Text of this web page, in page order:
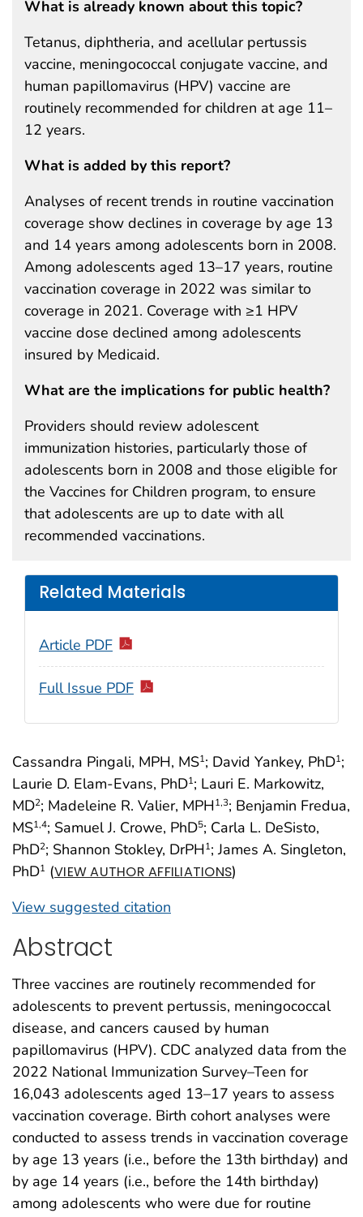
Cassandra Pingali, MPH, MS1; David Yankey, PhD1;
Laurie D. Elam-Evans, PhD1; Lauri E. Markowitz,
MD2; Madeleine R. Valier, MPH1,3; Benjamin Fredua,
MS1,4; Samuel J. Crowe, PhD5; Carla L. DeSisto,
PhD2; Shannon Stokley, DrPH1; James A. Singleton,
PhD1 (VIEW AUTHOR AFFILIATIONS)
View suggested citation
What is already known about this topic?
Tetanus, diphtheria, and acellular pertussis
vaccine, meningococcal conjugate vaccine, and
human papillomavirus (HPV) vaccine are
routinely recommended for children at age 11–
12 years.
What is added by this report?
Analyses of recent trends in routine vaccination
coverage show declines in coverage by age 13
and 14 years among adolescents born in 2008.
Among adolescents aged 13–17 years, routine
vaccination coverage in 2022 was similar to
coverage in 2021. Coverage with ≥1 HPV
vaccine dose declined among adolescents
insured by Medicaid.
What are the implications for public health?
Providers should review adolescent
immunization histories, particularly those of
adolescents born in 2008 and those eligible for
the Vaccines for Children program, to ensure
that adolescents are up to date with all
recommended vaccinations.
Related Materials
Article PDF
Full Issue PDF
Abstract
Three vaccines are routinely recommended for
adolescents to prevent pertussis, meningococcal
disease, and cancers caused by human
papillomavirus (HPV). CDC analyzed data from the
2022 National Immunization Survey–Teen for
16,043 adolescents aged 13–17 years to assess
vaccination coverage. Birth cohort analyses were
conducted to assess trends in vaccination coverage
by age 13 years (i.e., before the 13th birthday) and
by age 14 years (i.e., before the 14th birthday)
among adolescents who were due for routine